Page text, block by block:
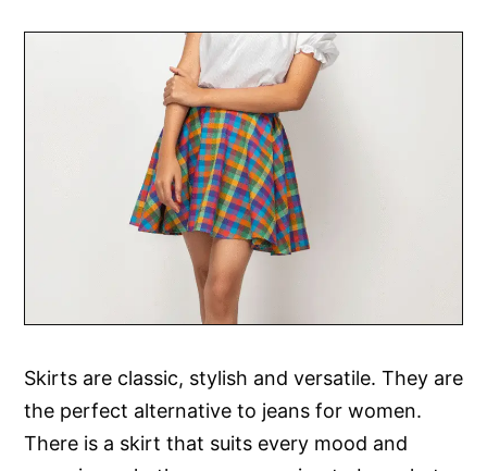
Skirts are classic, stylish and versatile. They are
the perfect alternative to jeans for women.
There is a skirt that suits every mood and